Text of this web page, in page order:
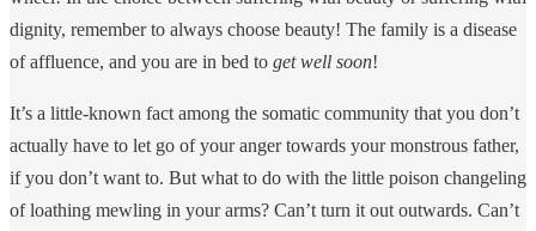
dignity, remember to always choose beauty! The family is a disease
of affluence, and you are in bed to get well soon!
It’s a little-known fact among the somatic community that you don’t
actually have to let go of your anger towards your monstrous father,
if you don’t want to. But what to do with the little poison changeling
of loathing mewling in your arms? Can’t turn it out outwards. Can’t